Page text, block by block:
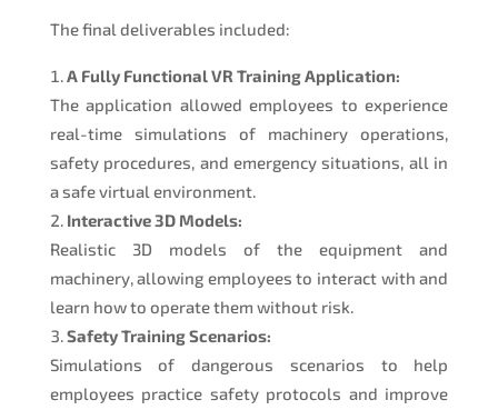
The final deliverables included:
A Fully Functional VR Training Application:
The application allowed employees to experience
real-time simulations of machinery operations,
safety procedures, and emergency situations, all in
a safe virtual environment.
Interactive 3D Models:
Realistic 3D models of the equipment and
machinery, allowing employees to interact with and
learn how to operate them without risk.
Safety Training Scenarios:
Simulations of dangerous scenarios to help
employees practice safety protocols and improve